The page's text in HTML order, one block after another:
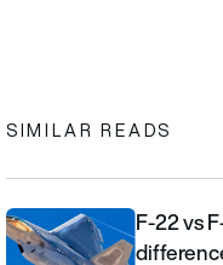
clipboard
SIMILAR READS
F-22 vs F-35: What’s
F-22 vs